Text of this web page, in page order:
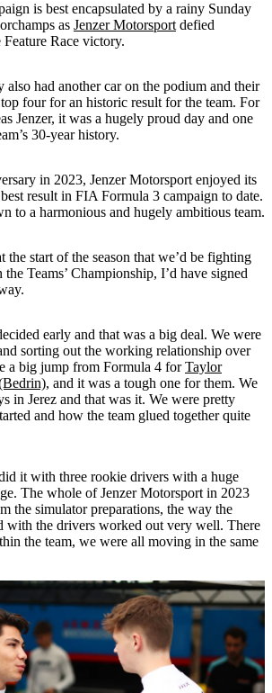
is best encapsulated by a rainy Sunday
as Jenzer Motorsport defied
Feature Race victory.
had another car on the podium and their
four for an historic result for the team. For
Jenzer, it was a hugely proud day and one
30-year history.
in 2023, Jenzer Motorsport enjoyed its
result in FIA Formula 3 campaign to date.
to a harmonious and hugely ambitious team.
the start of the season that we’d be fighting
Teams’ Championship, I’d have signed
early and that was a big deal. We were
sorting out the working relationship over
a big jump from Formula 4 forTaylor
, and it was a tough one for them. We
in Jerez and that was it. We were pretty
and how the team glued together quite
it with three rookie drivers with a huge
The whole of Jenzer Motorsport in 2023
the simulator preparations, the way the
with the drivers worked out very well. There
the team, we were all moving in the same